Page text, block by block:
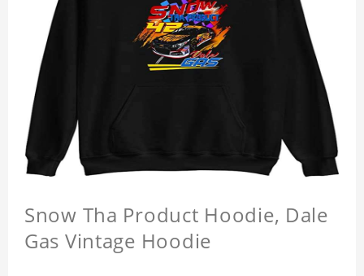
Snow Tha Product Hoodie, Dale
Gas Vintage Hoodie